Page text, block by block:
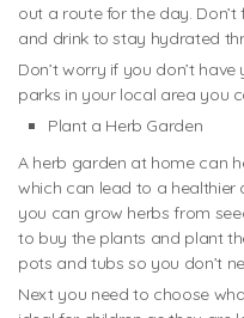
out a route for the day.
and drink to stay hydrated
Don’t worry if you don’t
parks in your local area you
Plant a Herb Garden
A herb garden at home can
which can lead to a healthier
you can grow herbs from
to buy the plants and plant
pots and tubs so you don’t
Next you need to choose